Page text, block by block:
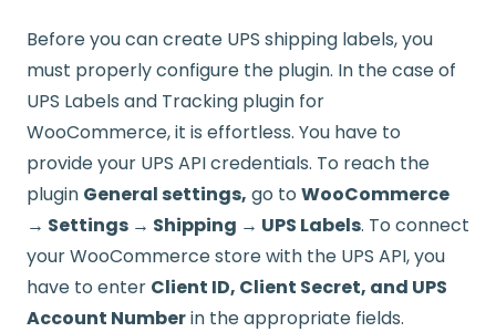
Before you can create UPS shipping labels, you
must properly configure the plugin. In the case of
UPS Labels and Tracking plugin for
WooCommerce, it is effortless. You have to
provide your UPS API credentials. To reach the
plugin General settings, go to WooCommerce
→ Settings → Shipping → UPS Labels. To connect
your WooCommerce store with the UPS API, you
have to enter Client ID, Client Secret, and UPS
Account Numberin the appropriate fields.